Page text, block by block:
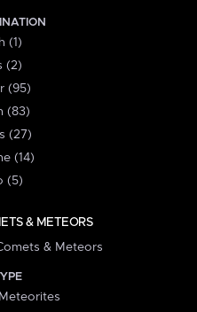
(1)
(2)
(95)
(83)
(27)
(14)
(5)
& METEORS
& Meteors